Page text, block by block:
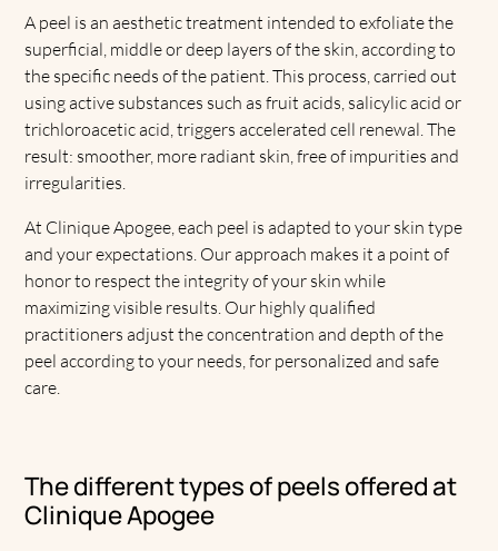
A peel is an aesthetic treatment intended to exfoliate the
superficial, middle or deep layers of the skin, according to
the specific needs of the patient. This process, carried out
using active substances such as fruit acids, salicylic acid or
trichloroacetic acid, triggers accelerated cell renewal. The
result: smoother, more radiant skin, free of impurities and
irregularities.
At Clinique Apogee, each peel is adapted to your skin type
and your expectations. Our approach makes it a point of
honor to respect the integrity of your skin while
maximizing visible results. Our highly qualified
practitioners adjust the concentration and depth of the
peel according to your needs, for personalized and safe
care.
The different types of peels offered at
Clinique Apogee